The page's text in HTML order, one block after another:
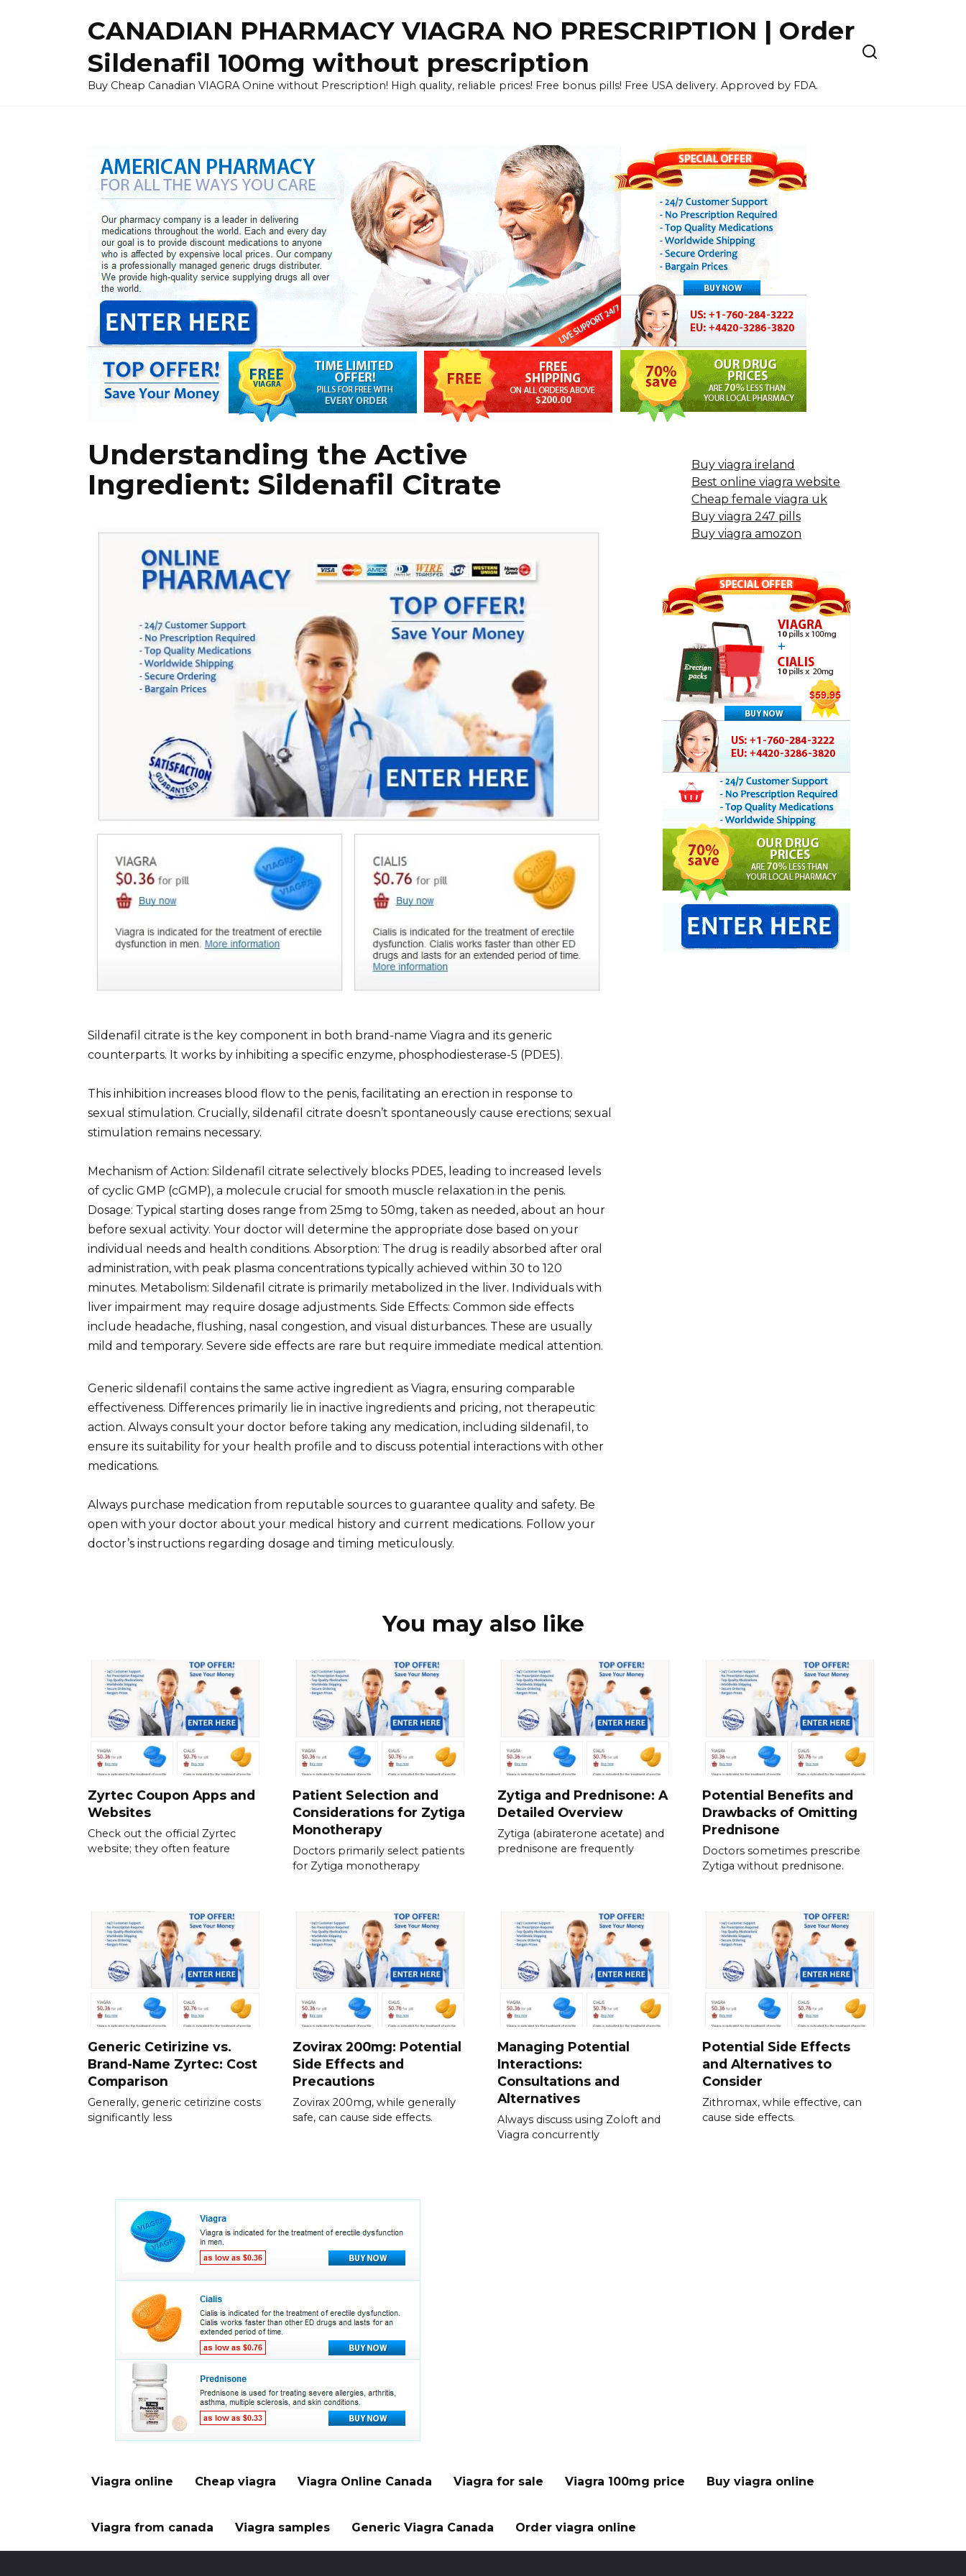
CANADIAN PHARMACY VIAGRA NO PRESCRIPTION | Order
Sildenafil 100mg without prescription
Buy Cheap Canadian VIAGRA Onine without Prescription! High quality, reliable prices! Free bonus pills! Free USA delivery. Approved by FDA.
Understanding the Active
Ingredient: Sildenafil Citrate
Sildenafil citrate is the key component in both brand-name Viagra and its generic
counterparts. It works by inhibiting a specific enzyme, phosphodiesterase-5 (PDE5).
This inhibition increases blood flow to the penis, facilitating an erection in response to
sexual stimulation. Crucially, sildenafil citrate doesn’t spontaneously cause erections; sexual
stimulation remains necessary.
Mechanism of Action: Sildenafil citrate selectively blocks PDE5, leading to increased levels
of cyclic GMP (cGMP), a molecule crucial for smooth muscle relaxation in the penis.
Dosage: Typical starting doses range from 25mg to 50mg, taken as needed, about an hour
before sexual activity. Your doctor will determine the appropriate dose based on your
individual needs and health conditions. Absorption: The drug is readily absorbed after oral
administration, with peak plasma concentrations typically achieved within 30 to 120
minutes. Metabolism: Sildenafil citrate is primarily metabolized in the liver. Individuals with
liver impairment may require dosage adjustments. Side Effects: Common side effects
include headache, flushing, nasal congestion, and visual disturbances. These are usually
mild and temporary. Severe side effects are rare but require immediate medical attention.
Generic sildenafil contains the same active ingredient as Viagra, ensuring comparable
effectiveness. Differences primarily lie in inactive ingredients and pricing, not therapeutic
action. Always consult your doctor before taking any medication, including sildenafil, to
ensure its suitability for your health profile and to discuss potential interactions with other
medications.
Always purchase medication from reputable sources to guarantee quality and safety. Be
open with your doctor about your medical history and current medications. Follow your
doctor’s instructions regarding dosage and timing meticulously.
Buy viagra ireland
Best online viagra website
Cheap female viagra uk
Buy viagra 247 pills
Buy viagra amozon
You may also like
Zyrtec Coupon Apps and
Websites
Check out the official Zyrtec
website; they often feature
Patient Selection and
Considerations for Zytiga
Monotherapy
Doctors primarily select patients
for Zytiga monotherapy
Zytiga and Prednisone: A
Detailed Overview
Zytiga (abiraterone acetate) and
prednisone are frequently
Potential Benefits and
Drawbacks of Omitting
Prednisone
Doctors sometimes prescribe
Zytiga without prednisone.
Generic Cetirizine vs.
Brand-Name Zyrtec: Cost
Comparison
Generally, generic cetirizine costs
significantly less
Zovirax 200mg: Potential
Side Effects and
Precautions
Zovirax 200mg, while generally
safe, can cause side effects.
Managing Potential
Interactions:
Consultations and
Alternatives
Always discuss using Zoloft and
Viagra concurrently
Potential Side Effects
and Alternatives to
Consider
Zithromax, while effective, can
cause side effects.
Viagra online Cheap viagra Viagra Online Canada Viagra for sale Viagra 100mg price Buy viagra online
Viagra from canada Viagra samples Generic Viagra Canada Order viagra online